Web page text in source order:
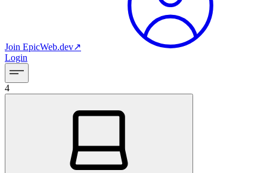
Join EpicWeb.dev↗︎
Login
4